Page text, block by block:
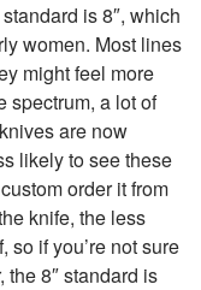
is 8″, which
women. Most lines
might feel more
spectrum, a lot of
are now
likely to see these
order it from
knife, the less
if you’re not sure
the 8″ standard is